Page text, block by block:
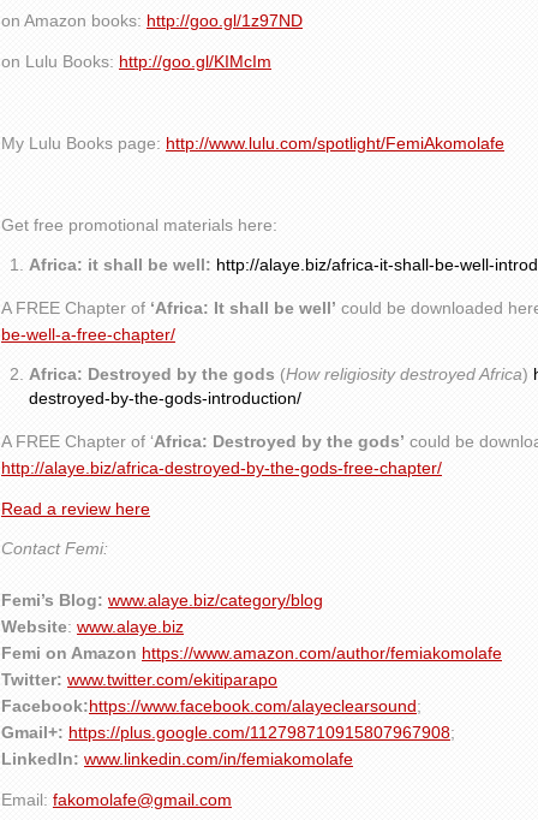
on Amazon books: http://goo.gl/1z97ND
on Lulu Books: http://goo.gl/KIMcIm
My Lulu Books page: http://www.lulu.com/spotlight/FemiAkomolafe
Get free promotional materials here:
Africa: it shall be well: http://alaye.biz/africa-it-shall-be-well-
A FREE Chapter of ‘Africa: It shall be well’ could be downloaded
be-well-a-free-chapter/
Africa: Destroyed by the gods (How religiosity destroyed Africa)
destroyed-by-the-gods-introduction/
A FREE Chapter of ‘Africa: Destroyed by the gods’ could be
http://alaye.biz/africa-destroyed-by-the-gods-free-chapter/
Read a review here
Contact Femi:
Femi’s Blog: www.alaye.biz/category/blog
Website: www.alaye.biz
Femi on Amazon https://www.amazon.com/author/femiakomolafe
Twitter: www.twitter.com/ekitiparapo
Facebook:https://www.facebook.com/alayeclearsound;
Gmail+: https://plus.google.com/112798710915807967908;
LinkedIn: www.linkedin.com/in/femiakomolafe
Email: fakomolafe@gmail.com